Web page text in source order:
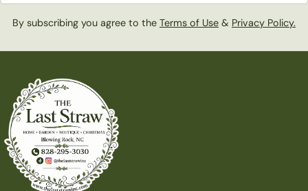
By subscribing you agree to the Terms of Use & Privacy Policy.